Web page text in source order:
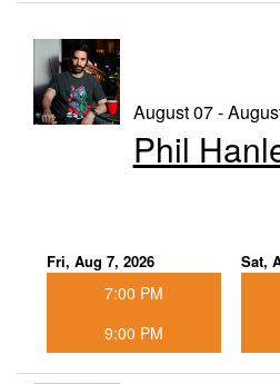
Events
Food & Drink Menu
August 07 -
Phil
Fri, Aug 7, 2026
7:00 PM
9:00 PM
Sat,